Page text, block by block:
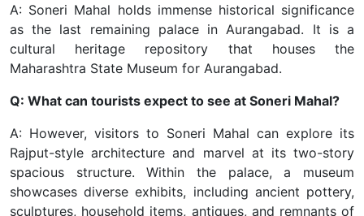
A: Soneri Mahal holds immense historical significance
as the last remaining palace in Aurangabad. It is a
cultural heritage repository that houses the
Maharashtra State Museum for Aurangabad.
Q: What can tourists expect to see at Soneri Mahal?
A: However, visitors to Soneri Mahal can explore its
Rajput-style architecture and marvel at its two-story
spacious structure. Within the palace, a museum
showcases diverse exhibits, including ancient pottery,
sculptures, household items, antiques, and remnants of